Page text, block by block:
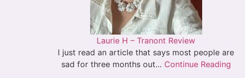
Laurie H – Tranont Review
I just read an article that says most people are
sad for three months out… Continue Reading